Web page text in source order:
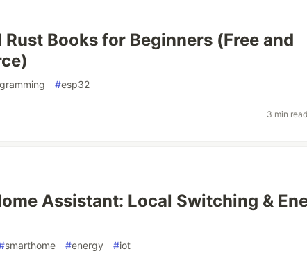
Rust Books for Beginners (Free and
#esp32
3 min read
Assistant: Local Switching &
smarthome #energy #iot